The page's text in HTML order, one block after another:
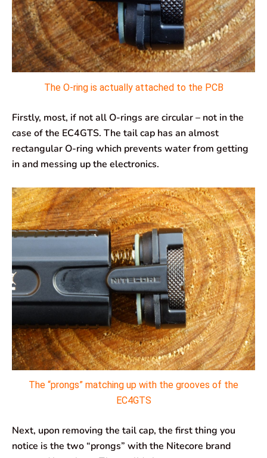
The O-ring is actually attached to the PCB
Firstly, most, if not all O-rings are circular – not in the
case of the EC4GTS. The tail cap has an almost
rectangular O-ring which prevents water from getting
in and messing up the electronics.
The “prongs” matching up with the grooves of the
EC4GTS
Next, upon removing the tail cap, the first thing you
notice is the two “prongs” with the Nitecore brand